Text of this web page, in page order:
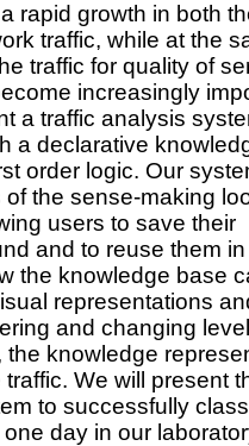
rapid growth in both
traffic, while at the
traffic for quality of
increasingly
a traffic analysis
a declarative
order logic. Our
the sense-making
users to save their
and to reuse them
the knowledge base
representations
and changing
knowledge
We will present
to successfully
day in our